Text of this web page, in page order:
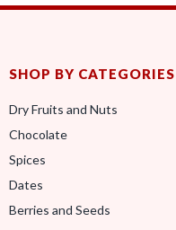
SHOP BY CATEGORIES
Dry Fruits and Nuts
Chocolate
Spices
Dates
Berries and Seeds